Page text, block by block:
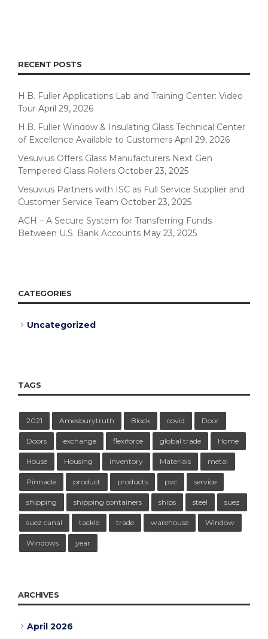
RECENT POSTS
H.B. Fuller Applications Lab and Training Center: Video
Tour April 29, 2026
H.B. Fuller Window & Insulating Glass Technical Center
of Excellence Available to Customers April 29, 2026
Vesuvius Offers Glass Manufacturers Next Gen
Tempered Glass Rollers October 23, 2025
Vesuvius Partners with ISC as Full Service Supplier and
Customer Service Team October 23, 2025
ACH – A Secure System for Transferring Funds
Between U.S. Bank Accounts May 23, 2025
CATEGORIES
Uncategorized
TAGS
2021 Amesburytruth Block covid Door
Doors exchange flexiforce global trade Home
House Housing inventory Materials metal
Pinnacle product products pvc service
shipping shipping containers ships steel suez
suez canal tackle trade warehouse Window
Windows year
ARCHIVES
April 2026